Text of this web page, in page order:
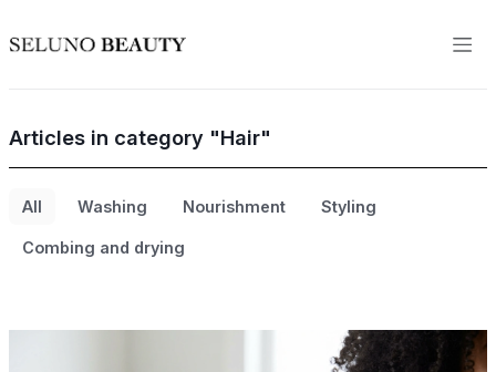
Articles in category "Hair"
All Washing Nourishment Styling
Combing and drying